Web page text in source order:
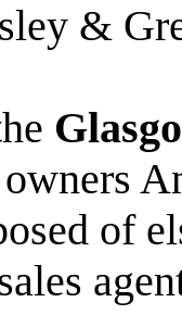
&
of